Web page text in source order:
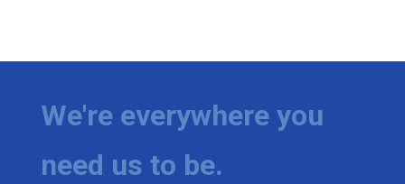
We're everywhere you
need us to be.